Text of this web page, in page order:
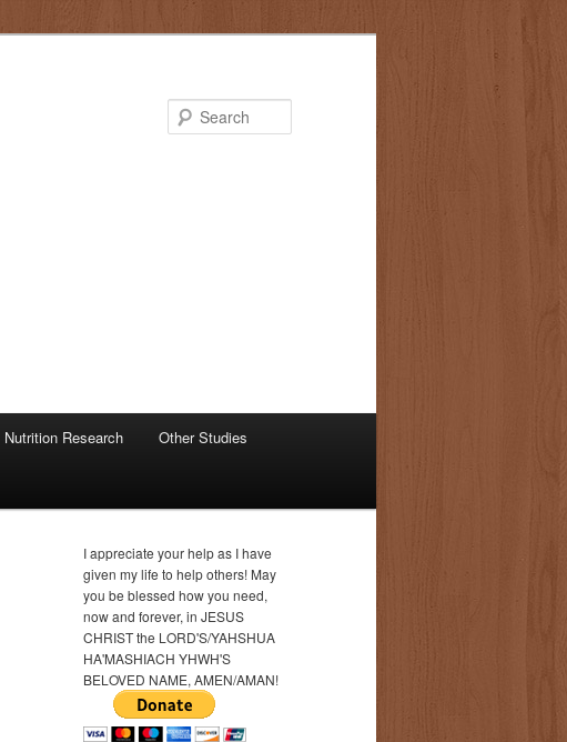
Nutrition Research Other Studies
I appreciate your help as I have
given my life to help others! May
you be blessed how you need,
now and forever, in JESUS
CHRIST the LORD'S/YAHSHUA
HA'MASHIACH YHWH'S
BELOVED NAME, AMEN/AMAN!